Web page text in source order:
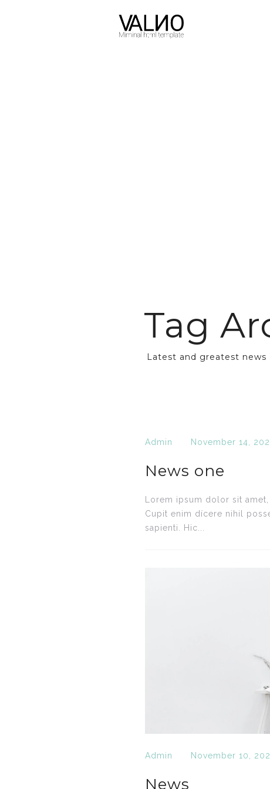
Tag
Latest and greatest news
Admin November 14,
News one
Lorem ipsum dolor sit
Cupit enim dícere nihil
sapienti. Hic...
Admin November 10,
News